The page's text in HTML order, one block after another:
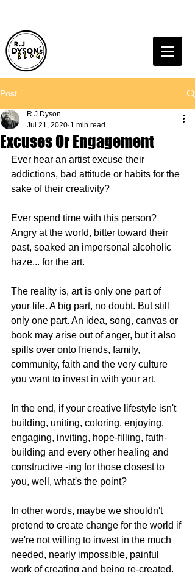
Post
Excuses Or Engagement
R.J Dyson
Jul 21, 2020 1 min read
Ever hear an artist excuse their
addictions, bad attitude or habits for the
sake of their creativity?
Ever spend time with this person?
Angry at the world, bitter toward their
past, soaked an impersonal alcoholic
haze... for the art.
The reality is, art is only one part of
your life. A big part, no doubt. But still
only one part. An idea, song, canvas or
book may arise out of anger, but it also
spills over onto friends, family,
community, faith and the very culture
you want to invest in with your art.
In the end, if your creative lifestyle isn't
building, uniting, coloring, enjoying,
engaging, inviting, hope-filling, faith-
building and every other healing and
constructive -ing for those closest to
you, well, what's the point?
In other words, maybe we shouldn't
pretend to create change for the world if
we're not willing to invest in the much
needed, nearly impossible, painful
work of creating and being re-created,